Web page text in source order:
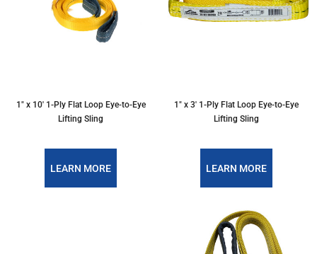
1″ x 10′ 1-Ply Flat Loop Eye-to-Eye
Lifting Sling
LEARN MORE
1″ x 3′ 1-Ply Flat Loop Eye-to-Eye
Lifting Sling
LEARN MORE